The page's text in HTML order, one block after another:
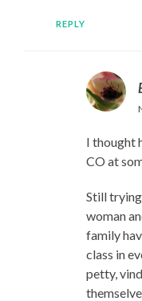
REPLY
I thought
CO at
Still
woman
family
class in
petty,